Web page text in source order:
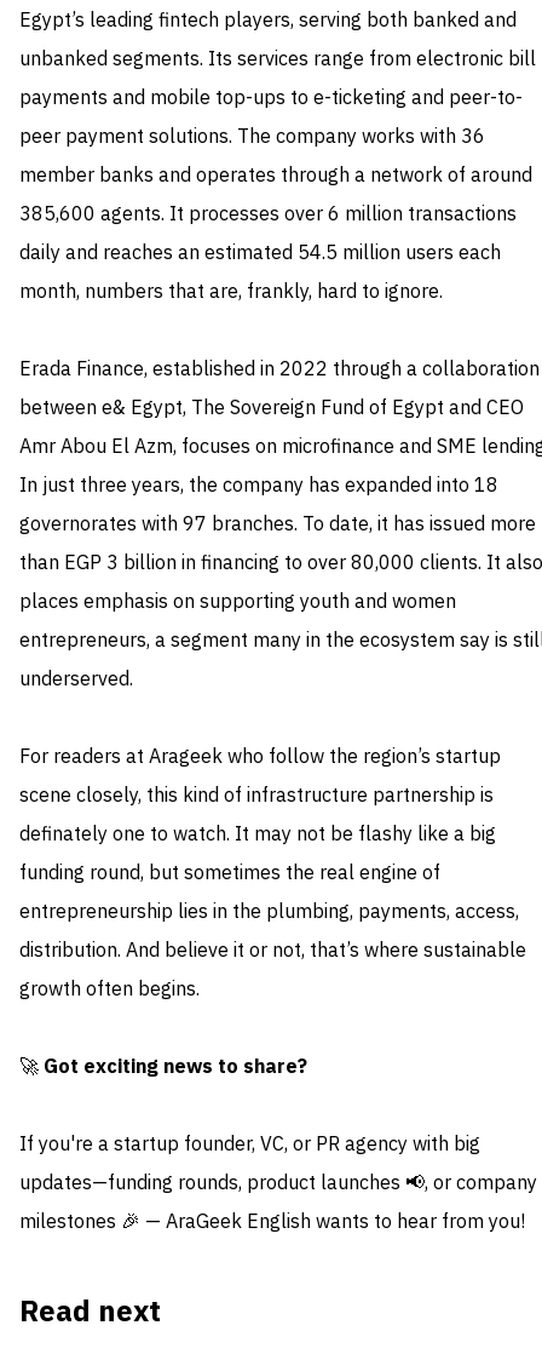
Egypt’s leading fintech players, serving both banked and
unbanked segments. Its services range from electronic bill
payments and mobile top-ups to e-ticketing and peer-to-
peer payment solutions. The company works with 36
member banks and operates through a network of around
385,600 agents. It processes over 6 million transactions
daily and reaches an estimated 54.5 million users each
month, numbers that are, frankly, hard to ignore.
Erada Finance, established in 2022 through a collaboration
between e& Egypt, The Sovereign Fund of Egypt and CEO
Amr Abou El Azm, focuses on microfinance and SME
In just three years, the company has expanded into 18
governorates with 97 branches. To date, it has issued more
than EGP 3 billion in financing to over 80,000 clients. It also
places emphasis on supporting youth and women
entrepreneurs, a segment many in the ecosystem say is
underserved.
For readers at Arageek who follow the region’s startup
scene closely, this kind of infrastructure partnership is
definately one to watch. It may not be flashy like a big
funding round, but sometimes the real engine of
entrepreneurship lies in the plumbing, payments, access,
distribution. And believe it or not, that’s where sustainable
growth often begins.
🚀 Got exciting news to share?
If you're a startup founder, VC, or PR agency with big
updates—funding rounds, product launches 📢, or company
milestones 🎉 — AraGeek English wants to hear from you!
Read next